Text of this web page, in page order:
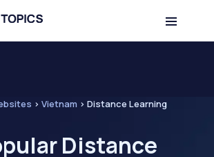
> Vietnam > Distance Learning
Distance